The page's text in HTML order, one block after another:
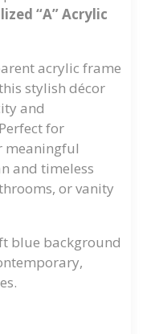
“A” Acrylic
acrylic frame
stylish décor
and
for
meaningful
and timeless
or vanity
blue background